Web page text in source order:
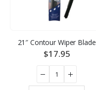
21″ Contour Wiper Blade
$17.95